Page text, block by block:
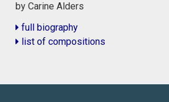
by Carine Alders
full biography
list of compositions